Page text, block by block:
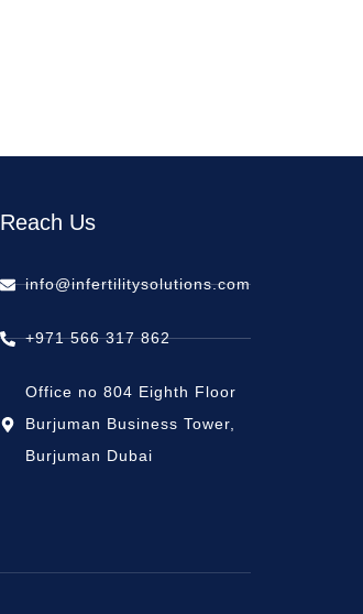
Reach Us
info@infertilitysolutions.com
+971 566 317 862
Office no 804 Eighth Floor
Burjuman Business Tower,
Burjuman Dubai